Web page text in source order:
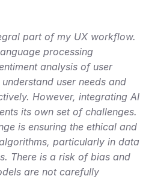
part of my UX workflow.
processing
analysis of user
user needs and
However, integrating AI
its own set of challenges.
is ensuring the ethical and
particularly in data
There is a risk of bias and
are not carefully